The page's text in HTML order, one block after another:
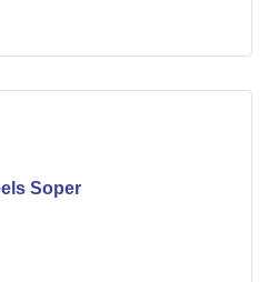
Soper